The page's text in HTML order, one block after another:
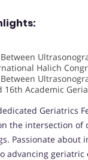
Halich
Between
Academic
Geriatrics
the intersection of
Passionate about
advancing geriatric